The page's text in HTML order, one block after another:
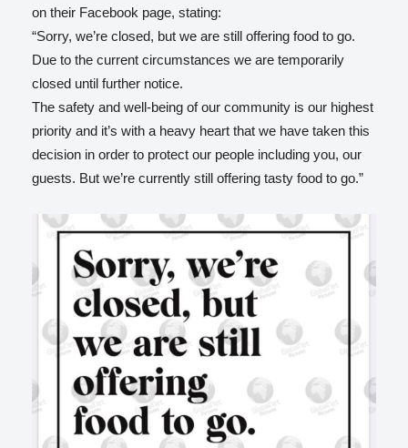
on their Facebook page, stating:
“Sorry, we’re closed, but we are still offering food to go.
Due to the current circumstances we are temporarily
closed until further notice.
The safety and well-being of our community is our highest
priority and it’s with a heavy heart that we have taken this
decision in order to protect our people including you, our
guests. But we’re currently still offering tasty food to go.”